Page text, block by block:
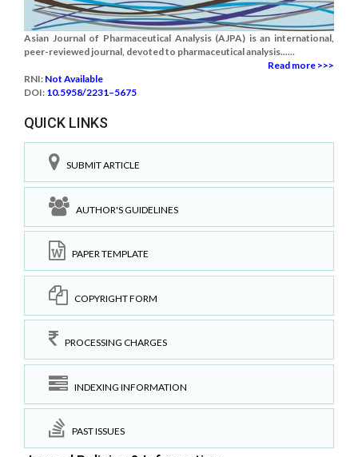
Asian Journal of Pharmaceutical Analysis (AJPA) is an international,
peer-reviewed journal, devoted to pharmaceutical analysis......
Read more >>>
RNI: Not Available
DOI: 10.5958/2231–5675
QUICK LINKS
SUBMIT ARTICLE
AUTHOR'S GUIDELINES
PAPER TEMPLATE
COPYRIGHT FORM
PROCESSING CHARGES
INDEXING INFORMATION
PAST ISSUES